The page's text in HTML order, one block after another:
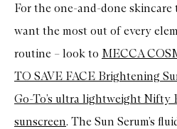
For the one-and-done
want the most out of every
routine – look to MECCA
TO SAVE FACE Brightening
Go-To’s ultra lightweight Nifty
sunscreen. The Sun Serum’s